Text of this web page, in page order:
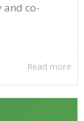
and co-
Read more